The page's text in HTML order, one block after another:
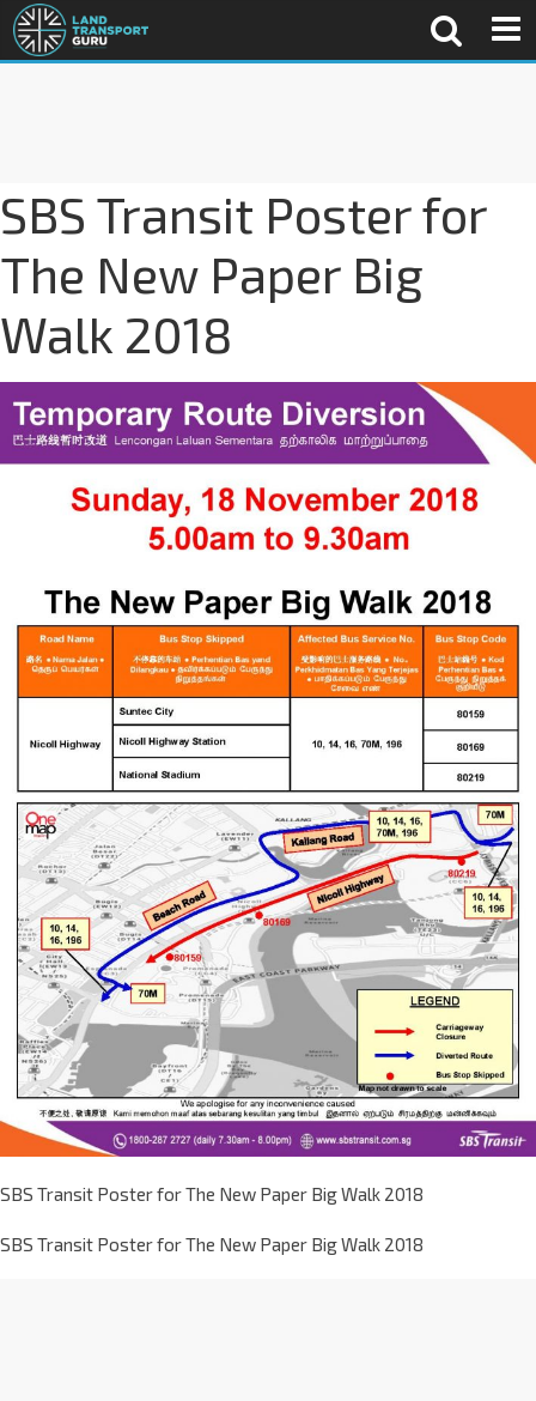
SBS Transit Poster for
The New Paper Big
Walk 2018
SBS Transit Poster for The New Paper Big Walk 2018
SBS Transit Poster for The New Paper Big Walk 2018